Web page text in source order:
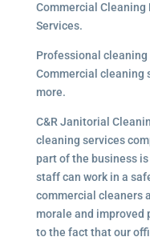
Commercial Cleaning
Services.
Professional
Commercial cleaning
more.
C&R Janitorial
cleaning services
part of the business
staff can work in a
commercial cleaners
morale and improved
to the fact that our